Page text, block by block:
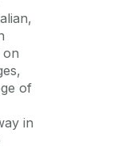
on
of
in